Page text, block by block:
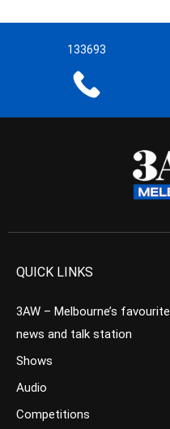
133693
QUICK LINKS
3AW – Melbourne’s favourite
news and talk station
Shows
Audio
Competitions